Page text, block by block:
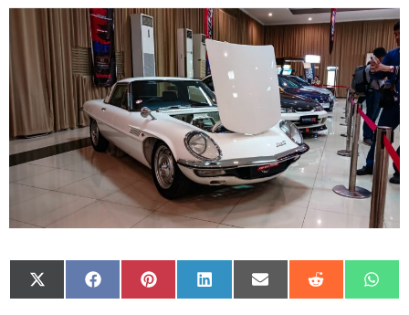
Share
on
Share
on
Share
on
Share
on
Share
on
Share
on on